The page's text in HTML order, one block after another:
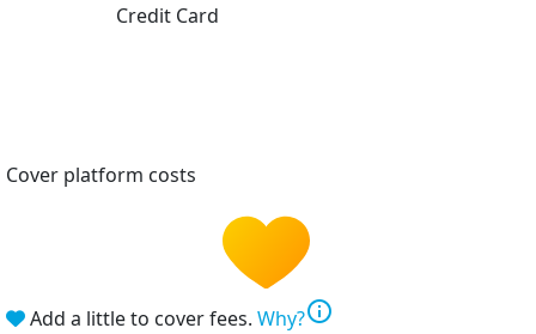
Credit Card
Cover platform costs
Add a little to cover fees. Why?info